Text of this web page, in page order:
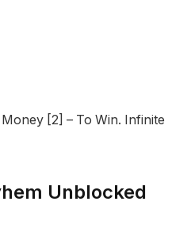
[2] – To Win. Infinite
Unblocked